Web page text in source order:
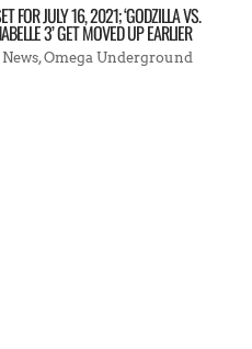
FOR JULY 16, 2021; ‘GODZILLA VS.
3’ GET MOVED UP EARLIER
News,Omega Underground